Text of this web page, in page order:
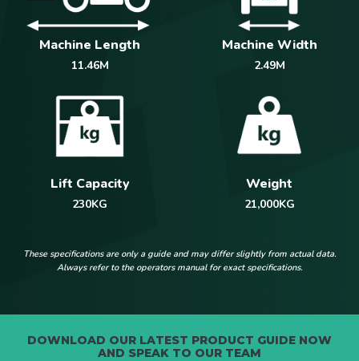
Machine Length
11.46M
Machine Width
2.49M
Lift Capacity
230KG
Weight
21,000KG
These specifications are only a guide and may differ slightly from actual data.
Always refer to the operators manual for exact specifications.
DOWNLOAD OUR LATEST PRODUCT GUIDE NOW
AND SPEAK TO OUR TEAM